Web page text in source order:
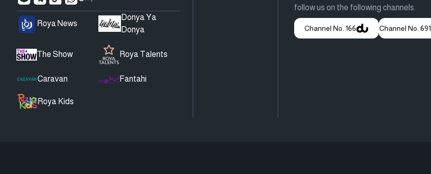
Roya News
Donya Ya
Donya
The Show Roya Talents
Caravan Fantahi
Roya Kids
follow us on the following channels.
Channel No. 166 Channel No. 691